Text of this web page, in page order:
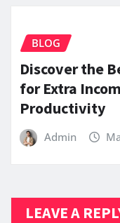
BLOG
Discover the
for Extra
Productivity
Admin
LEAVE A